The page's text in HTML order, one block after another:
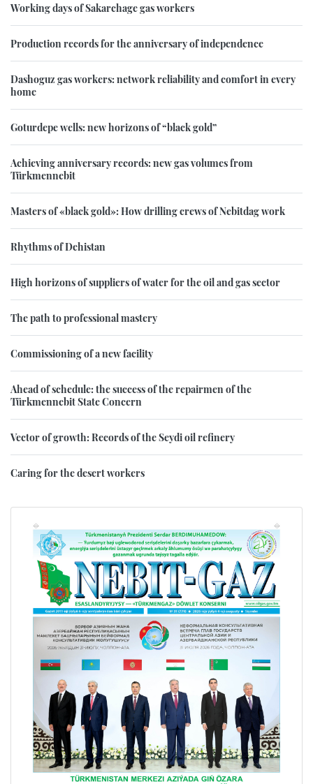
Working days of Sakarchage gas workers
Production records for the anniversary of independence
Dashoguz gas workers: network reliability and comfort in every
home
Goturdepe wells: new horizons of “black gold”
Achieving anniversary records: new gas volumes from
Türkmennebit
Masters of «black gold»: How drilling crews of Nebitdag work
Rhythms of Dehistan
High horizons of suppliers of water for the oil and gas sector
The path to professional mastery
Commissioning of a new facility
Ahead of schedule: the success of the repairmen of the
Türkmennebit State Concern
Vector of growth: Records of the Seydi oil refinery
Caring for the desert workers